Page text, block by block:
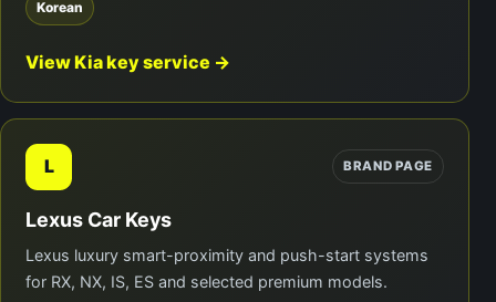
Korean
View Kia key service →
L BRAND PAGE
Lexus Car Keys
Lexus luxury smart-proximity and push-start systems
for RX, NX, IS, ES and selected premium models.